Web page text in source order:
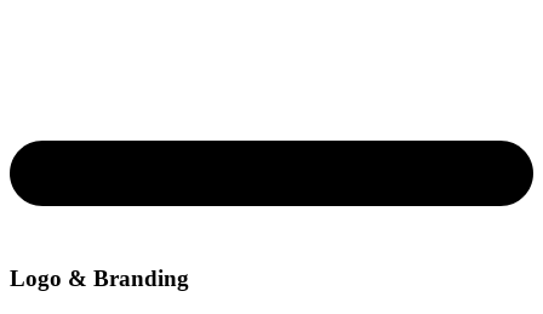
Logo & Branding